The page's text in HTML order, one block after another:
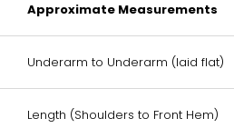
Approximate Measurements
Underarm to Underarm (laid flat)
Length (Shoulders to Front Hem)